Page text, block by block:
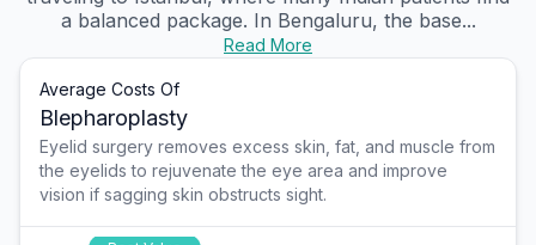
a balanced package. In Bengaluru, the base...
Read More
Average Costs Of
Blepharoplasty
Eyelid surgery removes excess skin, fat, and muscle from
the eyelids to rejuvenate the eye area and improve
vision if sagging skin obstructs sight.